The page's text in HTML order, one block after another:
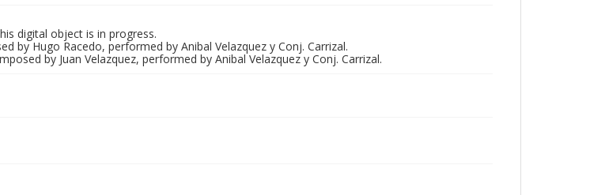
digital object is in progress.
by Hugo Racedo, performed by Anibal Velazquez y Conj. Carrizal.
by Juan Velazquez, performed by Anibal Velazquez y Conj. Carrizal.